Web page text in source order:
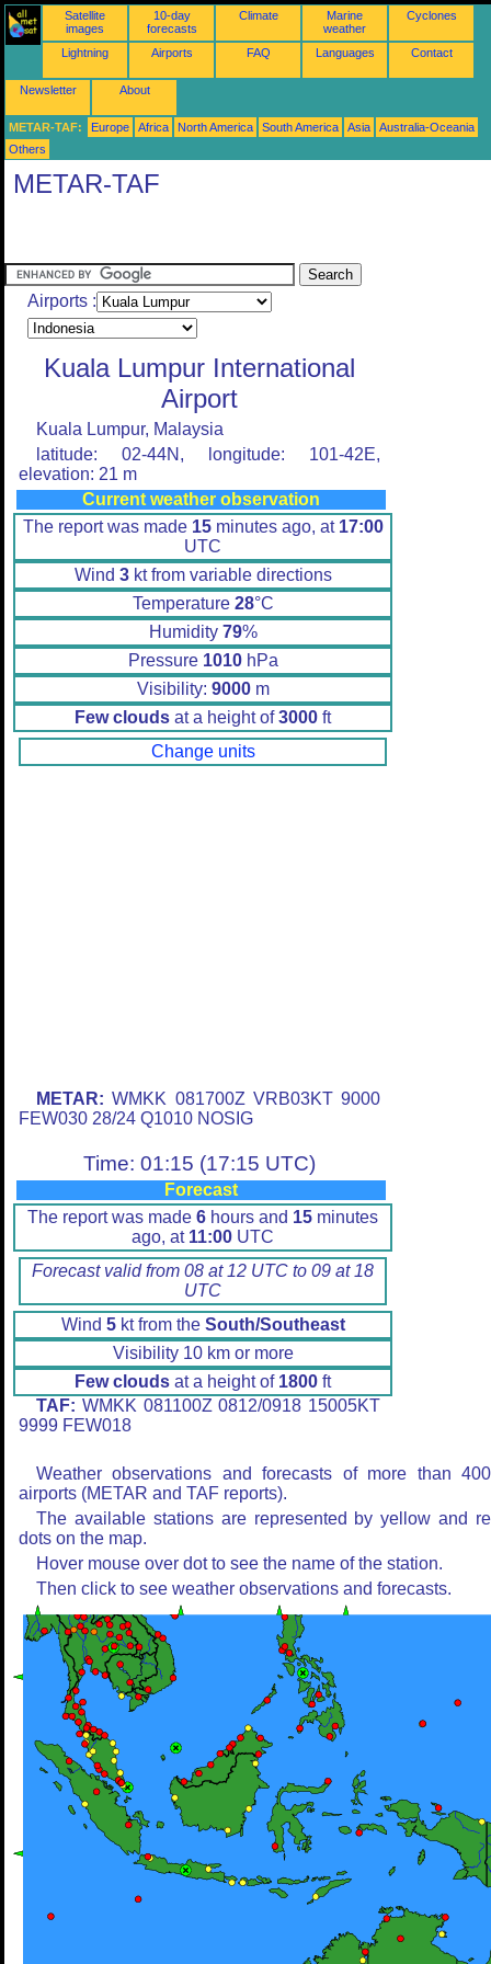
Satellite
images
10-day
forecasts
Climate
Marine
weather
Cyclones
Lightning Airports FAQ Languages Contact
Newsletter About
METAR-TAF: Europe Africa North America South America Asia
Australia-Oceania
Others
METAR-TAF
Airports :
Kuala Lumpur International
Airport
Kuala Lumpur, Malaysia
latitude: 02-44N, longitude: 101-42E,
elevation: 21 m
Current weather observation
The report was made 15minutes ago, at 17:00
UTC
Wind 3kt from variable directions
Temperature 28°C
Humidity 79%
Pressure 1010hPa
Visibility: 9000m
Few clouds at a height of3000 ft
Change units
METAR: WMKK 081700Z VRB03KT 9000
FEW030 28/24 Q1010 NOSIG
Time: 01:15 (17:15 UTC)
Forecast
The report was made 6 hours and 15 minutes
ago, at 11:00 UTC
Forecast valid from 08 at 12 UTC to 09 at 18
UTC
Wind 5kt from the South/Southeast
Visibility 10 km or more
Few clouds at a height of 1800 ft
TAF: WMKK 081100Z 0812/0918 15005KT
9999 FEW018
Weather observations and forecasts of more than
airports (METAR and TAF reports).
The available stations are represented by yellow and
dots on the map.
Hover mouse over dot to see the name of the station.
Then click to see weather observations and forecasts.